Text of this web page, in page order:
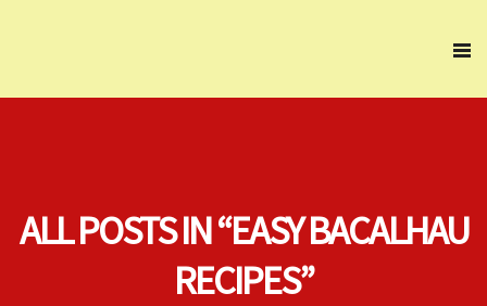
ALL POSTS IN “EASY BACALHAU
RECIPES”